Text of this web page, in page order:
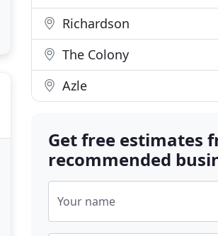
Richardson
The Colony
Azle
Get free estimates
recommended
Your name